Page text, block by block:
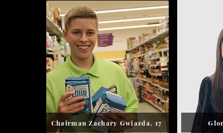
Chairman Zachary Gwiazda, 17